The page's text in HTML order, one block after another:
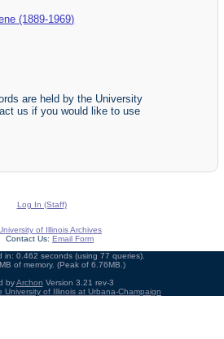
(1889-1969)
are held by the University
us if you would like to use
Log In (Staff)
of Illinois Archives
Contact Us: Email Form
in: 0.462 seconds (using 77 queries).
of memory. (Peak of 6.76MB.)
byArchon Version 3.21 rev-3
University of Illinois at Urbana-Champaign